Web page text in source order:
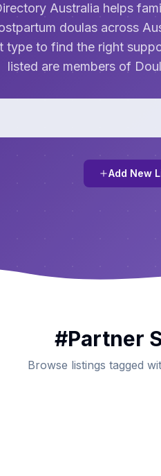
Australia helps
doulas across
type to find the right
listed are members of
Add New
#Partner
Browse listings tagged